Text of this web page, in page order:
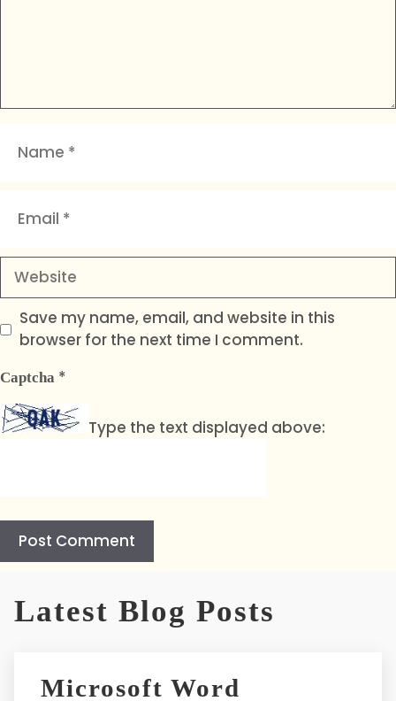
Website
Save my name, email, and website in this
browser for the next time I comment.
Captcha *
Type the text displayed above:
Latest Blog Posts
Microsoft Word